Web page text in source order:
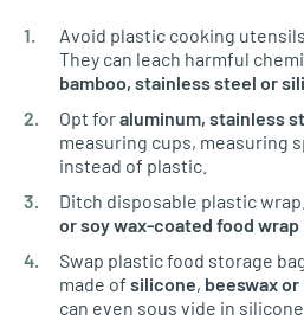
Avoid plastic cooking
They can leach harmful
bamboo, stainless steel or
Opt foraluminum, stainless
measuring cups, measuring
instead of plastic.
Ditch disposable plastic
or soy wax-coated food wrap
Swap plastic food storage
made of silicone, beeswax
can even sous vide in